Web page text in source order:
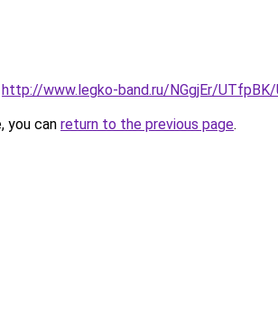
http://www.legko-band.ru/NGgjEr/
you can return to the previous page.